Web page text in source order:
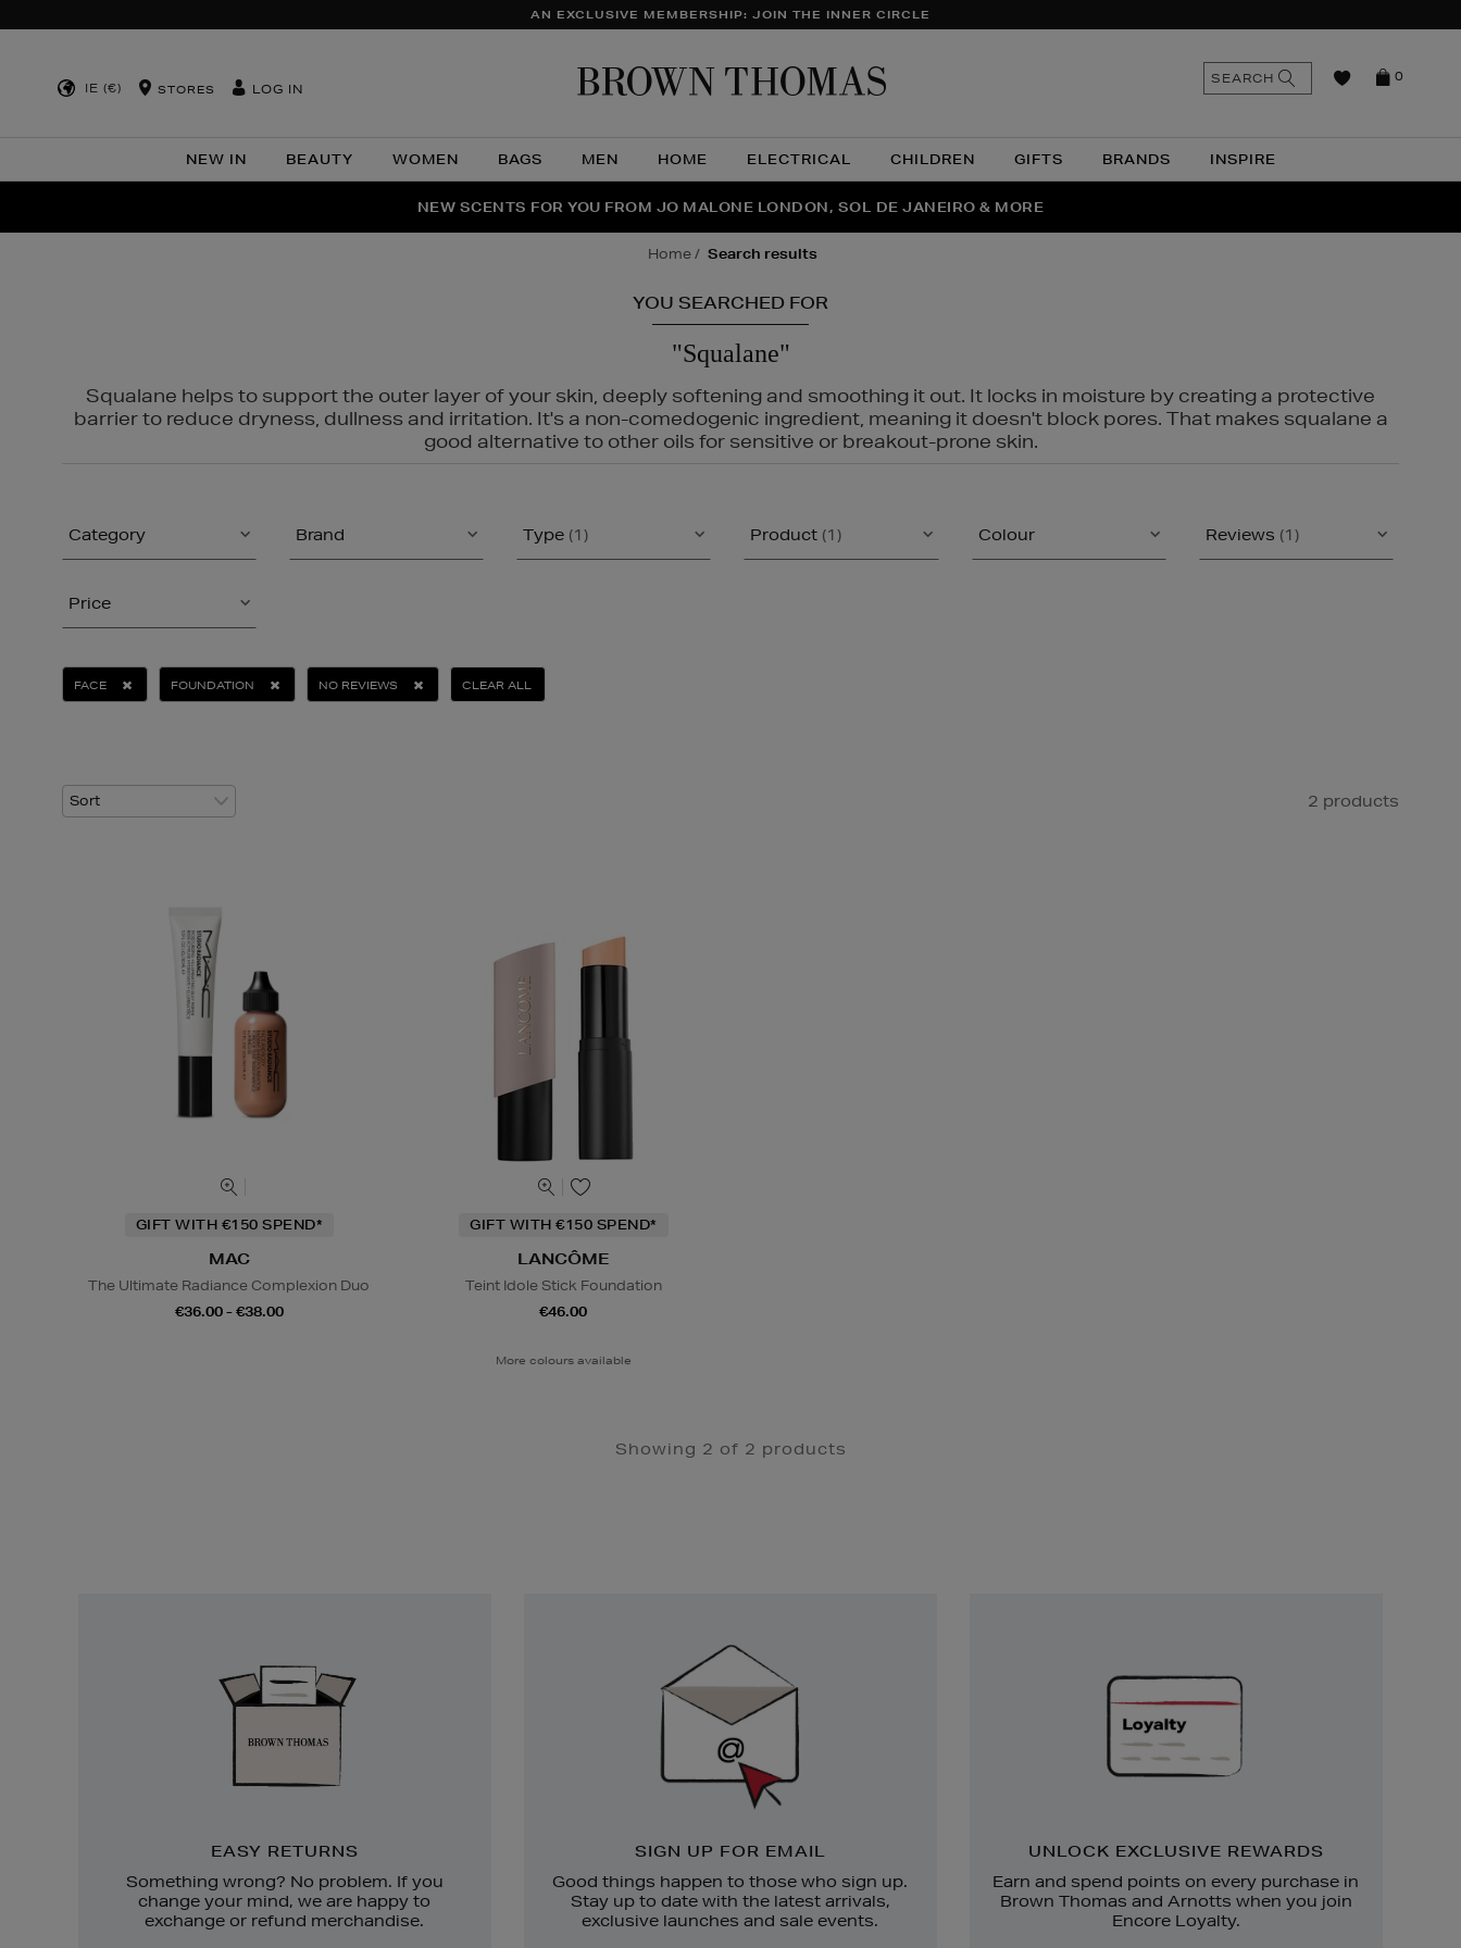
AN EXCLUSIVE MEMBERSHIP: JOIN THE INNER CIRCLE
IE (€) STORES LOG IN
NEW IN BEAUTY WOMEN BAGS MEN HOME ELECTRICAL CHILDREN GIFTS BRANDS INSPIRE
0
SEARCH
THE NINJA SUMMER EVENT IS HERE | SHOP NOW
NEW SCENTS FOR YOU FROM JO MALONE LONDON, SOL DE JANEIRO & MORE
PERFECT PAIR | GET 50% OFF* YOUR SECOND PAIR OF SUNGLASSES
home search results
YOU SEARCHED FOR
"Squalane"
Squalane helps to support the outer layer of your skin, deeply softening and smoothing it out. It locks in moisture by creating a protective
barrier to reduce dryness, dullness and irritation. It's a non-comedogenic ingredient, meaning it doesn't block pores. That makes squalane a
good alternative to other oils for sensitive or breakout-prone skin.
Category Brand Type (1) Product (1) Colour Reviews (1)
Price
FACE FOUNDATION NO REVIEWS CLEAR ALL
2 products
GIFT WITH €150 SPEND*
MAC
The Ultimate Radiance Complexion Duo
€36.00 - €38.00
GIFT WITH €150 SPEND*
LANCÔME
Teint Idole Stick Foundation
€46.00
More colours available
Showing 2 of 2 products
EASY RETURNS
Something wrong? No problem. If you
change your mind, we are happy to
exchange or refund merchandise.
SIGN UP FOR EMAIL
Good things happen to those who sign up.
Stay up to date with the latest arrivals,
exclusive launches and sale events.
UNLOCK EXCLUSIVE REWARDS
Earn and spend points on every purchase in
Brown Thomas and Arnotts when you join
Encore Loyalty.